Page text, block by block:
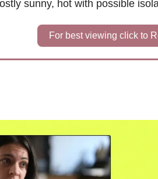
sunny, hot with possible
For best viewing click to